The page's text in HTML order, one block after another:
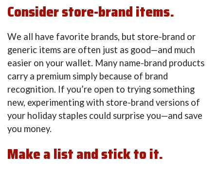
Consider store-brand items.
We all have favorite brands, but store-brand or
generic items are often just as good—and much
easier on your wallet. Many name-brand products
carry a premium simply because of brand
recognition. If you’re open to trying something
new, experimenting with store-brand versions of
your holiday staples could surprise you—and save
you money.
Make a list and stick to it.